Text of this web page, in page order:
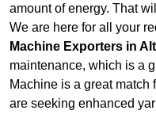
amount of energy. That
We are here for all your
Machine Exporters in
maintenance, which is a
Machine is a great match
are seeking enhanced